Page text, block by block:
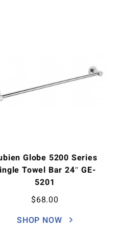
Globe 5200 Series
Towel Bar 24″ GE-
5201
$68.00
SHOP NOW